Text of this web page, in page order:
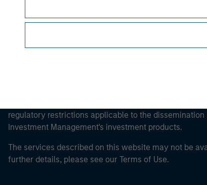
regulatory restrictions applicable to the
Investment Management's investment products.
The services described on this website may not be
further details, please see our Terms of Use.